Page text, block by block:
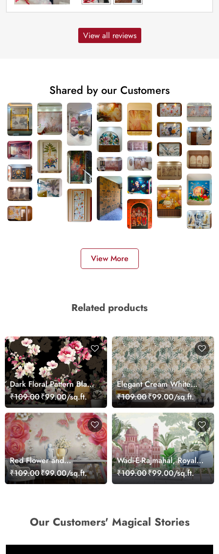
View all reviews
Shared by our Customers
View More
Related products
Dark Floral Pattern Black
Background Design
wallpaper
₹109.00₹99.00/sq.ft.
Elegant Cream White
Hibiscus Botanical
Wallpaper
₹109.00₹99.00/sq.ft.
Red Flower and
Butterflies Wallpaper
₹109.00₹99.00/sq.ft.
Wadi-E-Rajmahal, Royal
Garden Wallpaper
₹109.00₹99.00/sq.ft.
Our Customers' Magical Stories